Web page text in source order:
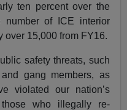
ten percent over the
number of ICE interior
over 15,000 from FY16.
safety threats, such
gang members, as
violated our nation’s
who illegally re-